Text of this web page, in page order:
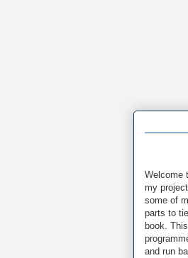
Welcome
my
some of
parts to
book.
and run